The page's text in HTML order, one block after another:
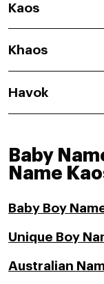
Kaos
Khaos
Havok
Baby
Name
Baby Boy
Unique Boy
Australian